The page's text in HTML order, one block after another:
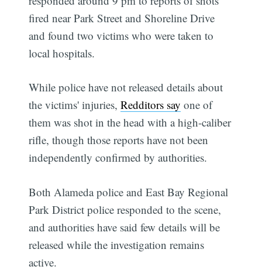
fired near Park Street and Shoreline Drive
and found two victims who were taken to
local hospitals.
While police have not released details about
the victims' injuries,Redditors say one of
them was shot in the head with a high-caliber
rifle, though those reports have not been
independently confirmed by authorities.
Both Alameda police and East Bay Regional
Park District police responded to the scene,
and authorities have said few details will be
released while the investigation remains
active.